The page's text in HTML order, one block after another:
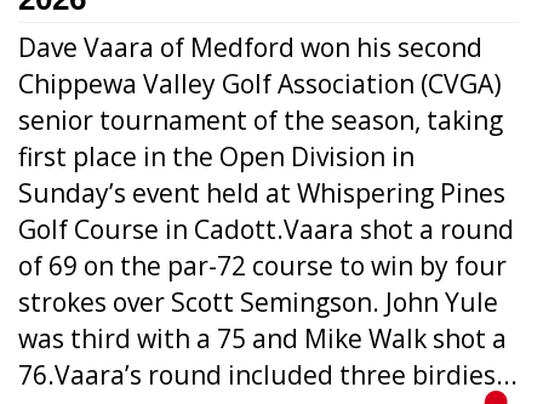
Dave Vaara of Medford won his second
Chippewa Valley Golf Association (CVGA)
senior tournament of the season, taking
first place in the Open Division in
Sunday’s event held at Whispering Pines
Golf Course in Cadott.Vaara shot a round
of 69 on the par-72 course to win by four
strokes over Scott Semingson. John Yule
was third with a 75 and Mike Walk shot a
76.Vaara’s round included three birdies...